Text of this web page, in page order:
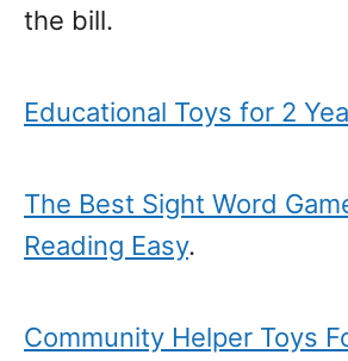
the bill.
Educational Toys for 2
The Best Sight Word
Reading Easy.
Community Helper Toys